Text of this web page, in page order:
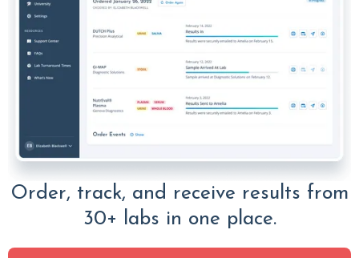
Order, track, and receive results from
30+ labs in one place.